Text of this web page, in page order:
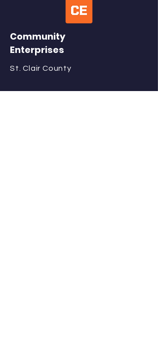
Community
Enterprises
St. Clair County